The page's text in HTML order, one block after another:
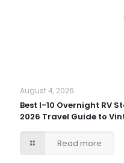
August 4, 2026
Best I-10 Overnight RV
2026 Travel Guide to
Read more